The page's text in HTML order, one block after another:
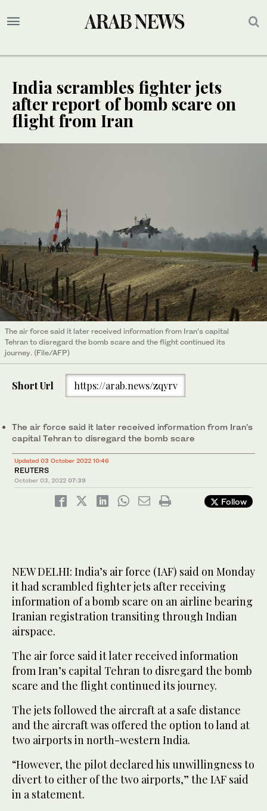
India scrambles fighter jets
after report of bomb scare on
flight from Iran
The air force said it later received information from Iran’s capital
Tehran to disregard the bomb scare and the flight continued its
journey. (File/AFP)
Short Url https://arab.news/zqyrv
The air force said it later received information from Iran’s
capital Tehran to disregard the bomb scare
Updated 03 October 2022 10:46
REUTERS
October 03, 2022 07:39
Follow
NEW DELHI: India’s air force (IAF) said on Monday
it had scrambled fighter jets after receiving
information of a bomb scare on an airline bearing
Iranian registration transiting through Indian
airspace.
The air force said it later received information
from Iran’s capital Tehran to disregard the bomb
scare and the flight continued its journey.
The jets followed the aircraft at a safe distance
and the aircraft was offered the option to land at
two airports in north-western India.
“However, the pilot declared his unwillingness to
divert to either of the two airports,” the IAF said
in a statement.